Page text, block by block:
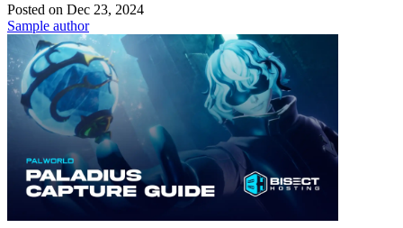
Posted on Dec 23, 2024
Sample author